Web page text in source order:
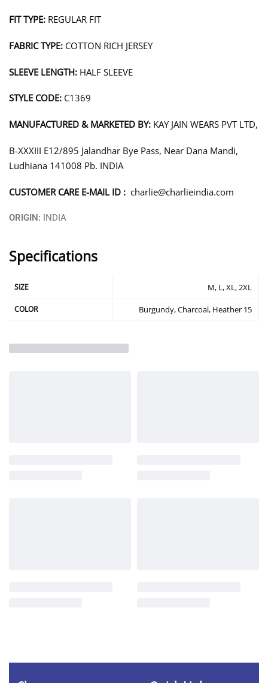
FIT TYPE: REGULAR FIT
FABRIC TYPE: COTTON RICH JERSEY
SLEEVE LENGTH: HALF SLEEVE
STYLE CODE: C1369
MANUFACTURED & MARKETED BY: KAY JAIN WEARS PVT LTD,
B-XXXIII E12/895 Jalandhar Bye Pass, Near Dana Mandi,
Ludhiana 141008 Pb. INDIA
CUSTOMER CARE E-MAIL ID : charlie@charlieindia.com
ORIGIN: INDIA
Specifications
SIZE M, L, XL, 2XL
COLOR Burgundy, Charcoal, Heather 15